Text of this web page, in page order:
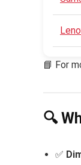
📘 For
🔍
✅